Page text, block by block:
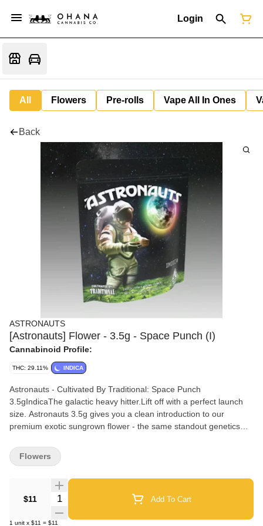
Login
All Flowers Pre-rolls Vape All In Ones
Back
ASTRONAUTS
[Astronauts] Flower - 3.5g - Space Punch (I)
Cannabinoid Profile:
THC: 29.11% INDICA
Astronauts - Cultivated By Traditional: Space Punch
3.5gIndicaThe galactic heavy hitter.Lift off with a perfect launch
size. Astronauts 3.5g gives you a clean introduction to our
premium exotic sungrown flower - the same standout genetics
for rich terpene expression. Ideal for exploring new strains
rotating flavors or grabbing a quick stash with a natural high and
DieselMood: Sleep SoundlyEffects: Sleepy Relaxed Hungry
Happy
$11 Quantity Selector Add To Cart
1 unit x $11 = $11
Flowers